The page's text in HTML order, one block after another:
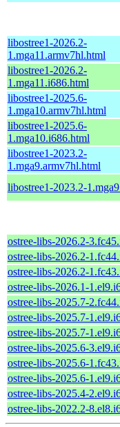
libostree1-2026.2-
1.mga11.armv7hl.html
libostree1-2026.2-
1.mga11.i686.html
libostree1-2025.6-
1.mga10.armv7hl.html
libostree1-2025.6-
1.mga10.i686.html
libostree1-2023.2-
1.mga9.armv7hl.html
libostree1-2023.2-
ostree-libs-2026.2-
ostree-libs-2026.2-
ostree-libs-2026.2-
ostree-libs-2026.1-
ostree-libs-2025.7-
ostree-libs-2025.7-
ostree-libs-2025.7-
ostree-libs-2025.6-
ostree-libs-2025.6-
ostree-libs-2025.6-
ostree-libs-2025.4-
ostree-libs-2022.2-